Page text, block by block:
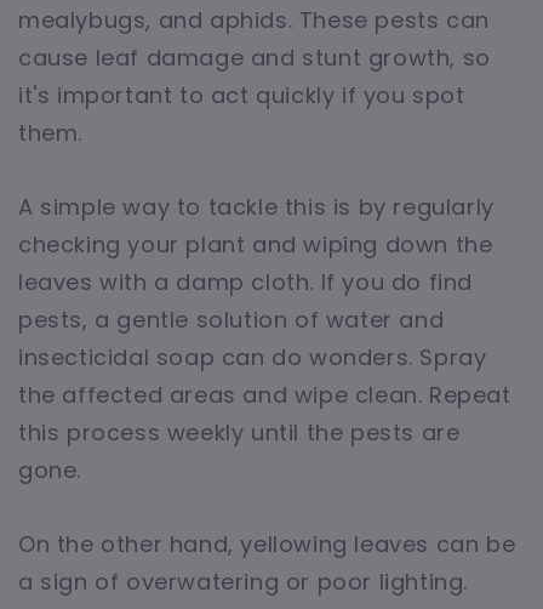
mealybugs, and aphids. These pests can
cause leaf damage and stunt growth, so
it's important to act quickly if you spot
them.
A simple way to tackle this is by regularly
checking your plant and wiping down the
leaves with a damp cloth. If you do find
pests, a gentle solution of water and
insecticidal soap can do wonders. Spray
the affected areas and wipe clean. Repeat
this process weekly until the pests are
gone.
On the other hand, yellowing leaves can be
a sign of overwatering or poor lighting.